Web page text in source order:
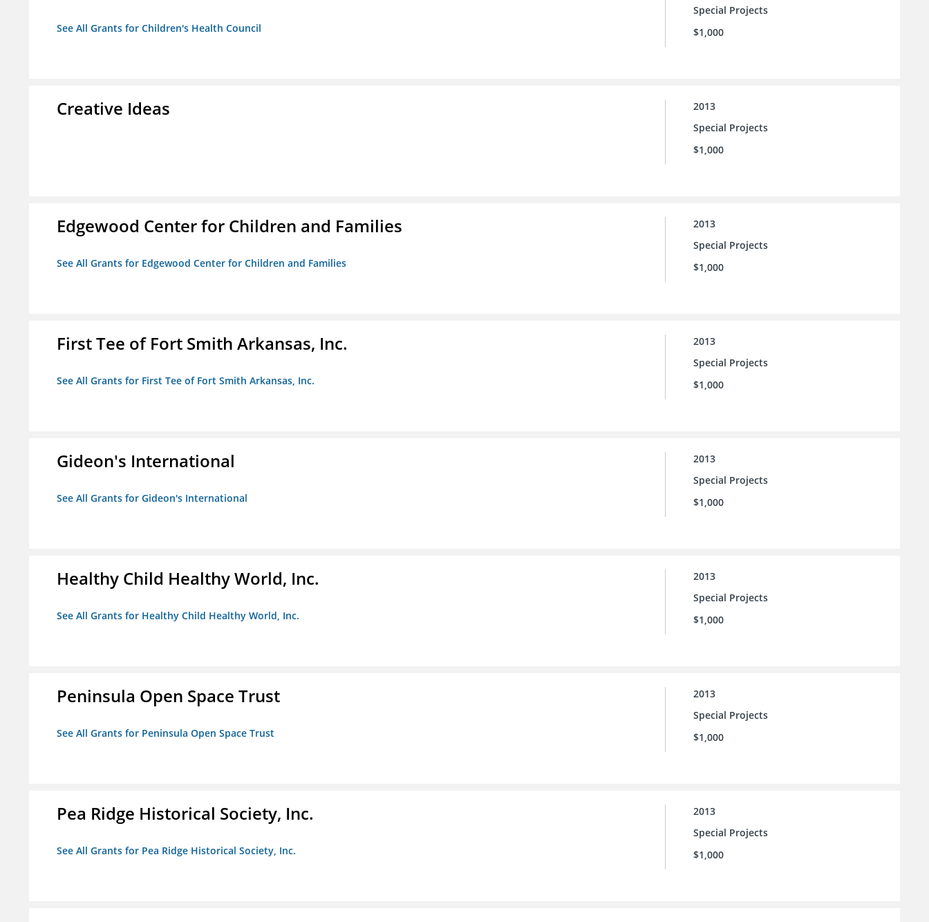
See All Grants for Children's Health Council
Special Projects
$1,000
Creative Ideas
2013
Special Projects
$1,000
Edgewood Center for Children and Families
See All Grants for Edgewood Center for Children and Families
2013
Special Projects
$1,000
First Tee of Fort Smith Arkansas, Inc.
See All Grants for First Tee of Fort Smith Arkansas, Inc.
2013
Special Projects
$1,000
Gideon's International
See All Grants for Gideon's International
2013
Special Projects
$1,000
Healthy Child Healthy World, Inc.
See All Grants for Healthy Child Healthy World, Inc.
2013
Special Projects
$1,000
Peninsula Open Space Trust
See All Grants for Peninsula Open Space Trust
2013
Special Projects
$1,000
Pea Ridge Historical Society, Inc.
See All Grants for Pea Ridge Historical Society, Inc.
2013
Special Projects
$1,000